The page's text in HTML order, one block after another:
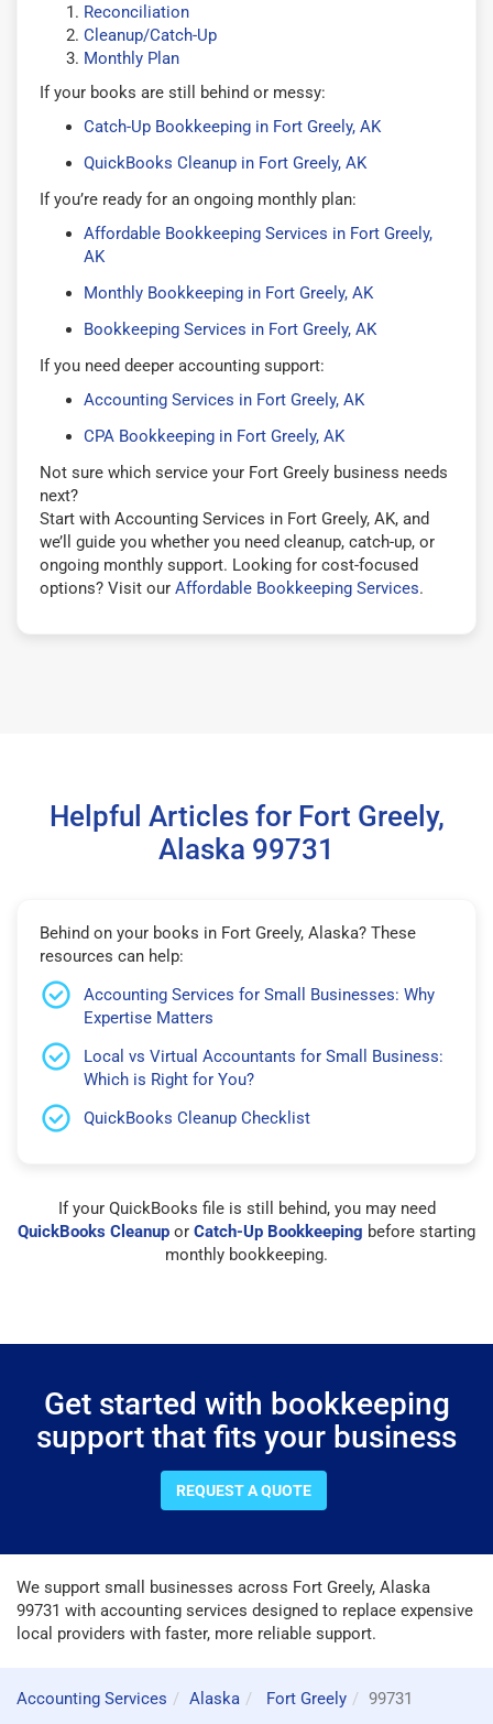
Reconciliation
Cleanup/Catch-Up
Monthly Plan
If your books are still behind or messy:
Catch-Up Bookkeeping in Fort Greely, AK
QuickBooks Cleanup in Fort Greely, AK
If you’re ready for an ongoing monthly plan:
Affordable Bookkeeping Services in Fort Greely,
AK
Monthly Bookkeeping in Fort Greely, AK
Bookkeeping Services in Fort Greely, AK
If you need deeper accounting support:
Accounting Services in Fort Greely, AK
CPA Bookkeeping in Fort Greely, AK
Not sure which service your Fort Greely business needs
next?
Start with Accounting Services in Fort Greely, AK, and
we’ll guide you whether you need cleanup, catch-up, or
ongoing monthly support. Looking for cost-focused
options? Visit our Affordable Bookkeeping Services.
Helpful Articles for Fort Greely,
Alaska 99731
Behind on your books in Fort Greely, Alaska? These
resources can help:
Accounting Services for Small Businesses: Why
Expertise Matters
Local vs Virtual Accountants for Small Business:
Which is Right for You?
QuickBooks Cleanup Checklist
If your QuickBooks file is still behind, you may need
QuickBooks Cleanup or Catch-Up Bookkeeping before starting
monthly bookkeeping.
Get started with bookkeeping
support that fits your business
REQUEST A QUOTE
We support small businesses across Fort Greely, Alaska
99731 with accounting services designed to replace expensive
local providers with faster, more reliable support.
Accounting Services Alaska Fort Greely 99731